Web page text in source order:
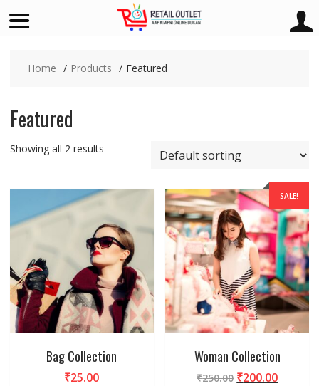
contentHome Products Featured
Featured
Showing all 2 results
Bag Collection
₹25.00
SALE!
Woman Collection
₹250.00 ₹200.00